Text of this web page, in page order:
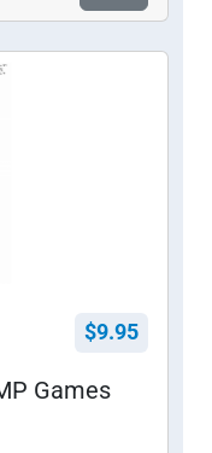
$9.95
Games